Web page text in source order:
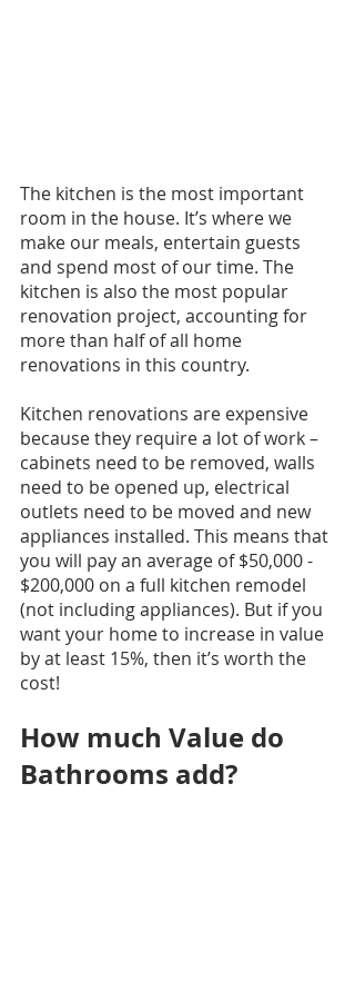
The kitchen is the most important
room in the house. It’s where we
make our meals, entertain guests
and spend most of our time. The
kitchen is also the most popular
renovation project, accounting for
more than half of all home
renovations in this country.
Kitchen renovations are expensive
because they require a lot of work –
cabinets need to be removed, walls
need to be opened up, electrical
outlets need to be moved and new
appliances installed. This means that
you will pay an average of $50,000 -
$200,000 on a full kitchen remodel
(not including appliances). But if you
want your home to increase in value
by at least 15%, then it’s worth the
cost!
How much Value do
Bathrooms add?